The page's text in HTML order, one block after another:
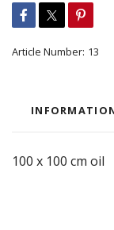
Article Number: 13
100 x 100 cm oil